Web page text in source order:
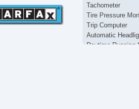
Tachometer
Tire Pressure
Trip Computer
Automatic
Daytime Running